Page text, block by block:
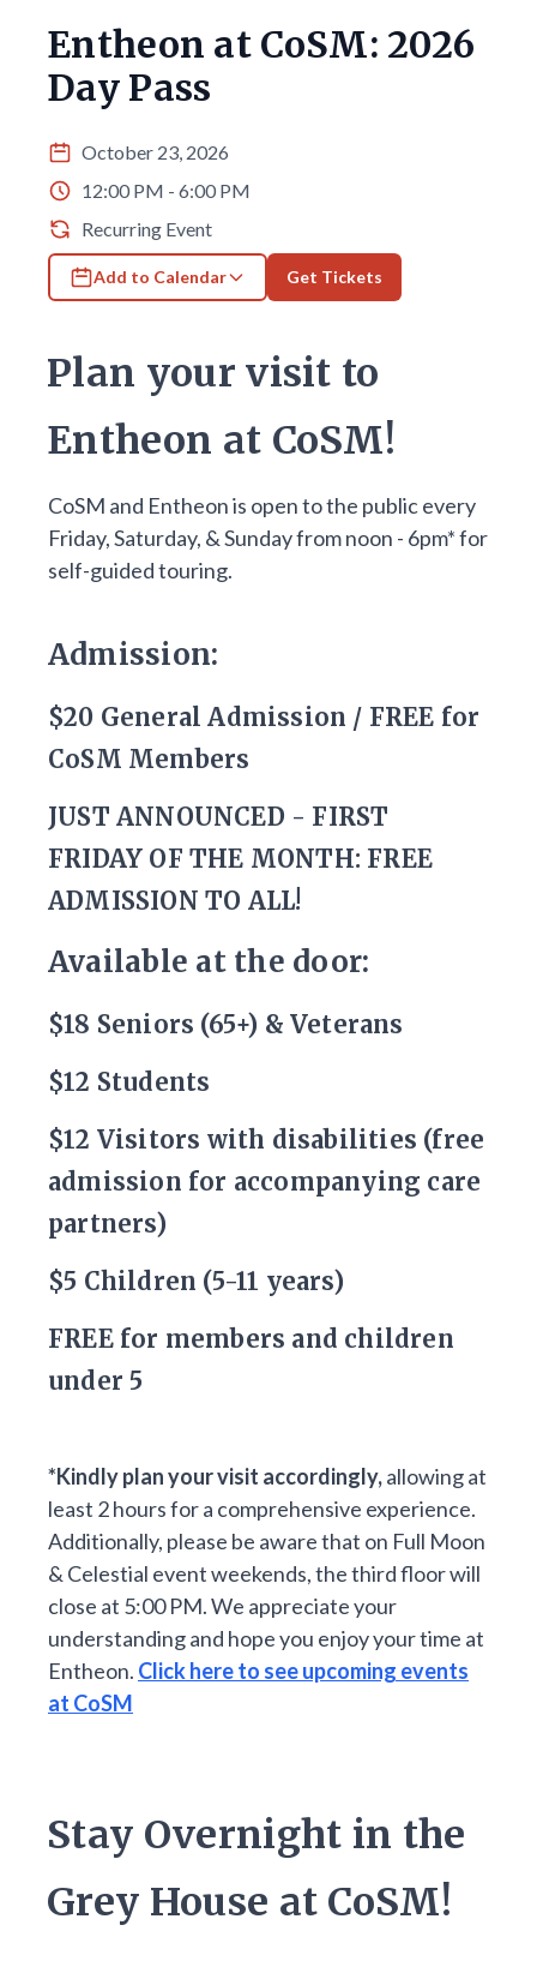
Entheon at CoSM: 2026
Day Pass
October 23, 2026
12:00 PM - 6:00 PM
Recurring Event
Add to Calendar Get Tickets
Plan your visit to
Entheon at CoSM!
CoSM and Entheon is open to the public every
Friday, Saturday, & Sunday from noon - 6pm* for
self-guided touring.
Admission:
$20 General Admission / FREE for
CoSM Members
JUST ANNOUNCED - FIRST
FRIDAY OF THE MONTH: FREE
ADMISSION TO ALL!
Available at the door:
$18 Seniors (65+) & Veterans
$12 Students
$12 Visitors with disabilities (free
admission for accompanying care
partners)
$5 Children (5-11 years)
FREE for members and children
under 5
*Kindly plan your visit accordingly,allowing at
least 2 hours for a comprehensive experience.
Additionally, please be aware that on Full Moon
& Celestial event weekends, the third floor will
close at 5:00 PM. We appreciate your
understanding and hope you enjoy your time at
Entheon. Click here to see upcoming events
at CoSM
Stay Overnight in the
Grey House at CoSM!